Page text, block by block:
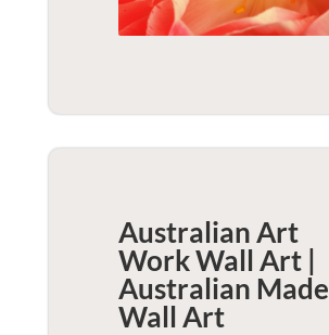
Australian Art
Work Wall Art |
Australian Made
Wall Art